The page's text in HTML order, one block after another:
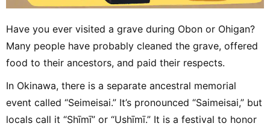
Have you ever visited a grave during Obon or Ohigan?
Many people have probably cleaned the grave, offered
food to their ancestors, and paid their respects.
In Okinawa, there is a separate ancestral memorial
event called “Seimeisai.” It’s pronounced “Saimeisai,” but
locals call it “Shīmī” or “Ushīmī.” It is a festival to honor